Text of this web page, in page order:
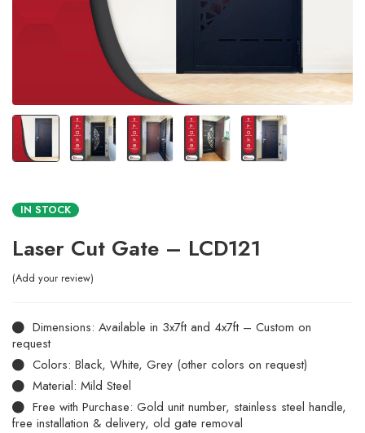
IN STOCK
Laser Cut Gate – LCD121
Add your review
Dimensions: Available in 3x7ft and 4x7ft – Custom on
request
Colors: Black, White, Grey (other colors on request)
Material: Mild Steel
Free with Purchase: Gold unit number, stainless steel handle,
free installation & delivery, old gate removal